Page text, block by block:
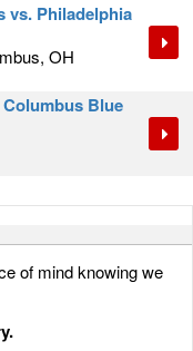
of mind knowing we
vs. Philadelphia
OH
Blue